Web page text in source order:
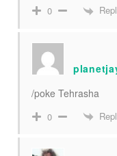
0
/poke Tehrasha
0